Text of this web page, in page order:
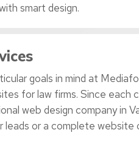
smart design.
goals in mind at
for law firms. Since each
web design company in
or a complete website